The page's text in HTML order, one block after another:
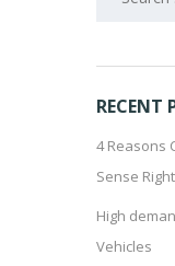
RECENT
4 Reasons
Sense
High
Vehicles